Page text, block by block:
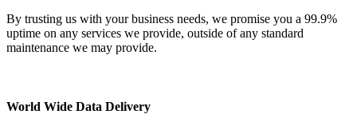
By trusting us with your business needs, we promise you a 99.9%
uptime on any services we provide, outside of any standard
maintenance we may provide.
World Wide Data Delivery